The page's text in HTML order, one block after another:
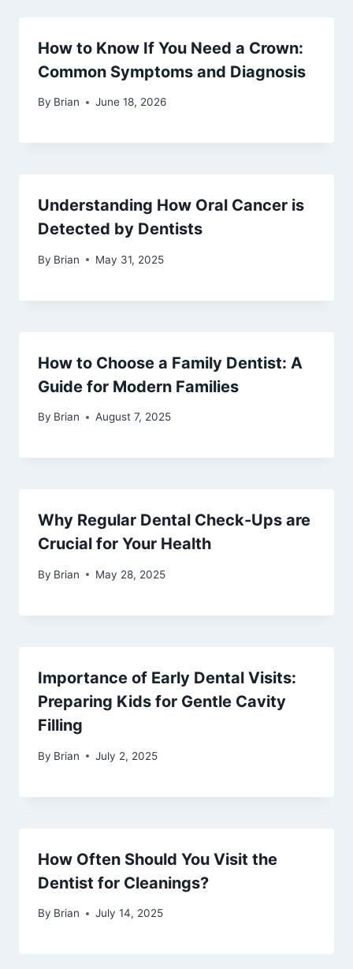
How to Know If You Need a Crown:
Common Symptoms and Diagnosis
By Brian June 18, 2026
Understanding How Oral Cancer is
Detected by Dentists
By Brian May 31, 2025
How to Choose a Family Dentist: A
Guide for Modern Families
By Brian August 7, 2025
Why Regular Dental Check-Ups are
Crucial for Your Health
By Brian May 28, 2025
Importance of Early Dental Visits:
Preparing Kids for Gentle Cavity
Filling
By Brian July 2, 2025
How Often Should You Visit the
Dentist for Cleanings?
By Brian July 14, 2025